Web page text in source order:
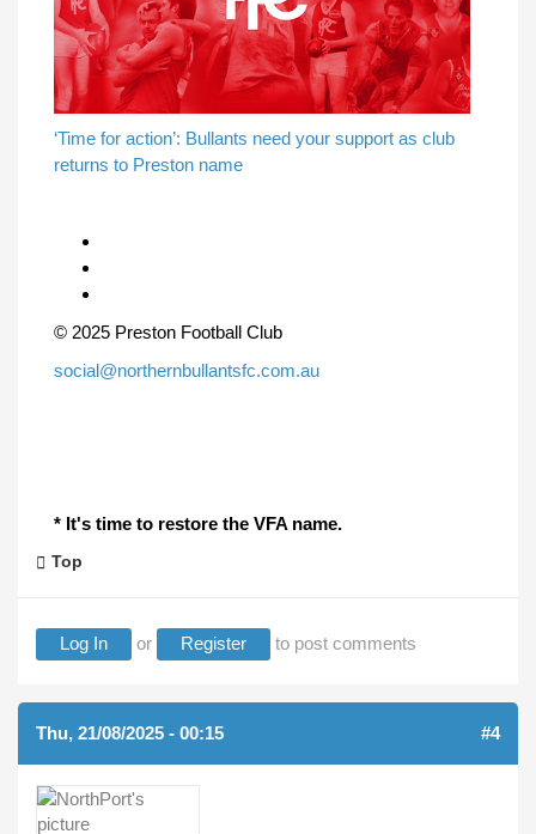
‘Time for action’: Bullants need your support as club
returns to Preston name
© 2025 Preston Football Club
social@northernbullantsfc.com.au
* It's time to restore the VFA name.
Top
Log In or Register to post comments
Thu, 21/08/2025 - 00:15 #4